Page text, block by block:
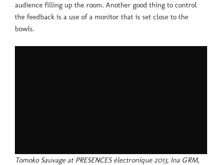
audience filling up the room. Another good thing to control
the feedback is a use of a monitor that is set close to the
bowls.
Tomoko Sauvage at PRESENCES électronique 2013, Ina GRM,